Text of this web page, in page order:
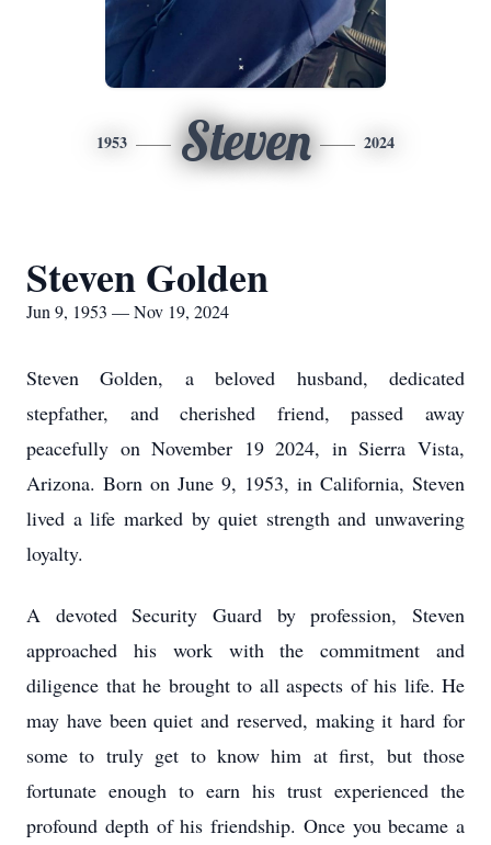
1953 Steven 2024
Steven Golden
Jun 9, 1953 — Nov 19, 2024
Steven Golden, a beloved husband, dedicated
stepfather, and cherished friend, passed away
peacefully on November 19 2024, in Sierra Vista,
Arizona. Born on June 9, 1953, in California, Steven
lived a life marked by quiet strength and unwavering
loyalty.
A devoted Security Guard by profession, Steven
approached his work with the commitment and
diligence that he brought to all aspects of his life. He
may have been quiet and reserved, making it hard for
some to truly get to know him at first, but those
fortunate enough to earn his trust experienced the
profound depth of his friendship. Once you became a